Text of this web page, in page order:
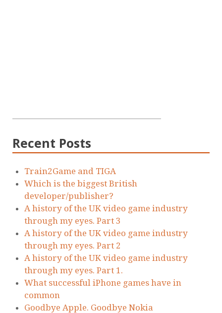
Recent Posts
Train2Game and TIGA
Which is the biggest British
developer/publisher?
A history of the UK video game industry
through my eyes. Part 3
A history of the UK video game industry
through my eyes. Part 2
A history of the UK video game industry
through my eyes. Part 1.
What successful iPhone games have in
common
Goodbye Apple. Goodbye Nokia